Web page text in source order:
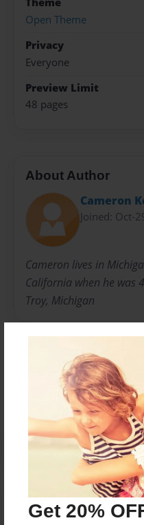
Get 20%
Open Theme
Privacy
Everyone
Preview Limit
48 pages
About Author
Cameron
Joined: Oct-
Cameron lives in
California when he was
Troy, Michigan
Messages from
No author messages
Reader's
Log inor create an